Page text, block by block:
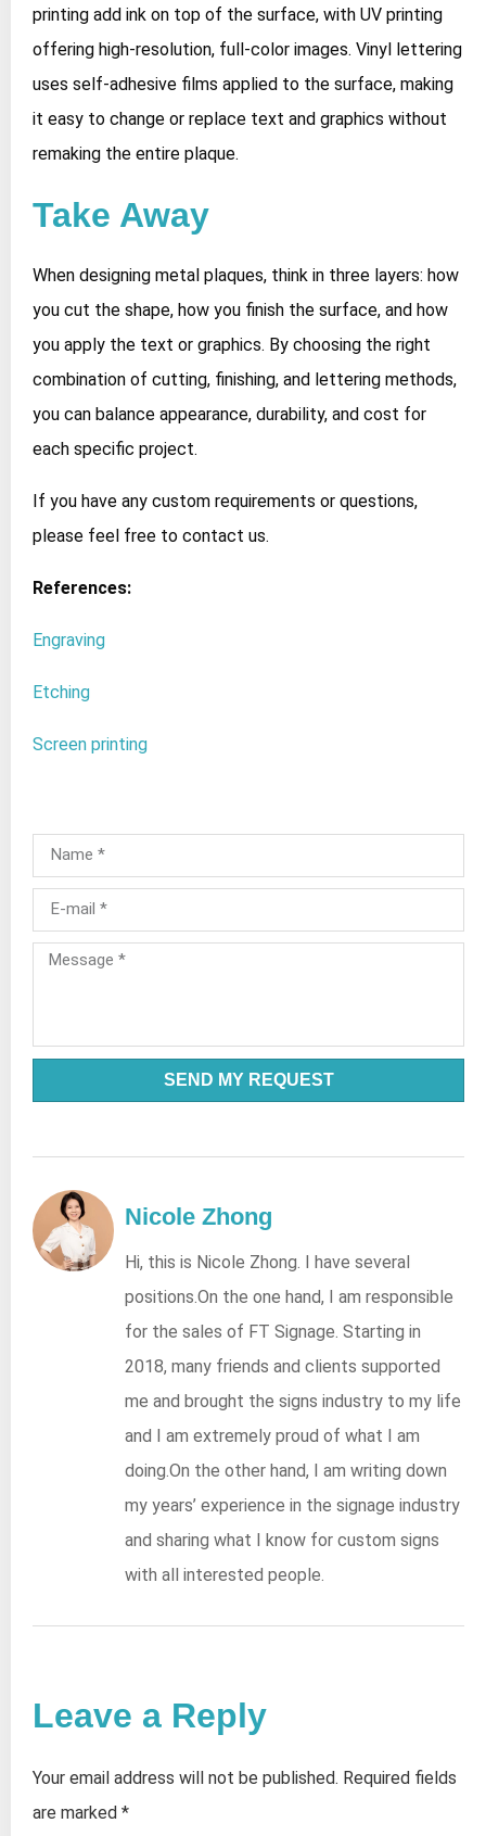
printing add ink on top of the surface, with UV printing
offering high‑resolution, full‑color images. Vinyl lettering
uses self‑adhesive films applied to the surface, making
it easy to change or replace text and graphics without
remaking the entire plaque.
Take Away
When designing metal plaques, think in three layers: how
you cut the shape, how you finish the surface, and how
you apply the text or graphics. By choosing the right
combination of cutting, finishing, and lettering methods,
you can balance appearance, durability, and cost for
each specific project.
If you have any custom requirements or questions,
please feel free to contact us.
References:
Engraving
Etching
Screen printing
SEND MY REQUEST
Nicole Zhong
Hi, this is Nicole Zhong. I have several
positions.On the one hand, I am responsible
for the sales of FT Signage. Starting in
2018, many friends and clients supported
me and brought the signs industry to my life
and I am extremely proud of what I am
doing.On the other hand, I am writing down
my years’ experience in the signage industry
and sharing what I know for custom signs
with all interested people.
Leave a Reply
Your email address will not be published. Required fields
are marked *